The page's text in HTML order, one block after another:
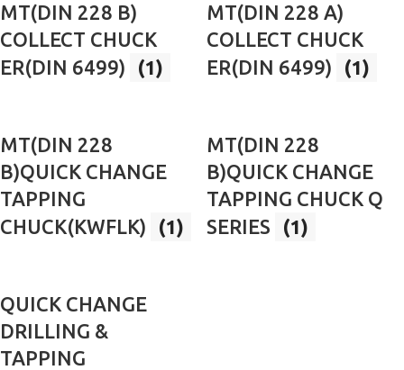
MT(DIN 228 B)
COLLECT CHUCK
ER(DIN 6499)
(1)
MT(DIN 228 A)
COLLECT CHUCK
ER(DIN 6499)
(1)
MT(DIN 228
B)QUICK CHANGE
TAPPING
CHUCK(KWFLK)
(1)
MT(DIN 228
B)QUICK CHANGE
TAPPING CHUCK Q
SERIES
(1)
QUICK CHANGE
DRILLING &
TAPPING